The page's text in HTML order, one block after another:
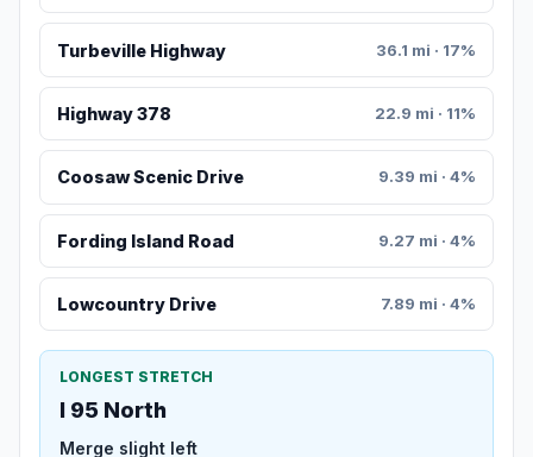
Turbeville Highway 36.1 mi · 17%
Highway 378 22.9 mi · 11%
Coosaw Scenic Drive 9.39 mi · 4%
Fording Island Road 9.27 mi · 4%
Lowcountry Drive 7.89 mi · 4%
LONGEST STRETCH
I 95 North
Merge slight left